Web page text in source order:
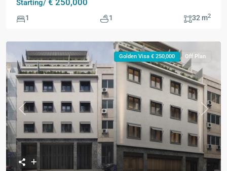
Starting/ € 250,000
1 1 32 m2
Previous Next
Golden Visa € 250,000 Off Plan